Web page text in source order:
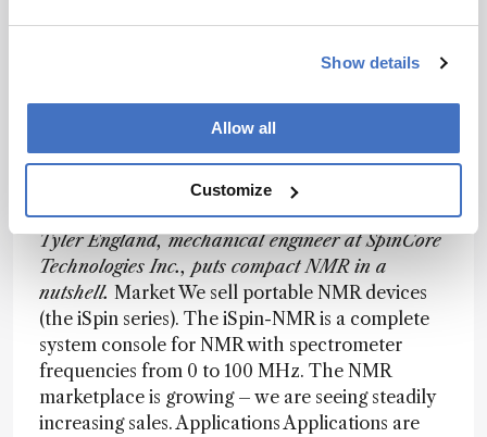
Show details
Allow all
Customize
been widely tested or proven yet, but one can see
NMR spectra would also be of great benefit in
Tyler England, mechanical engineer at SpinCore
Technologies Inc., puts compact NMR in a
nutshell. Market We sell portable NMR devices
(the iSpin series). The iSpin-NMR is a complete
system console for NMR with spectrometer
frequencies from 0 to 100 MHz. The NMR
marketplace is growing – we are seeing steadily
increasing sales. Applications Applications are